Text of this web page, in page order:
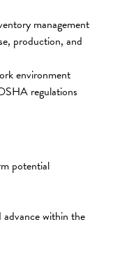
management
production, and
environment
regulations
potential
within the